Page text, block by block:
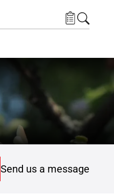
Send us a message